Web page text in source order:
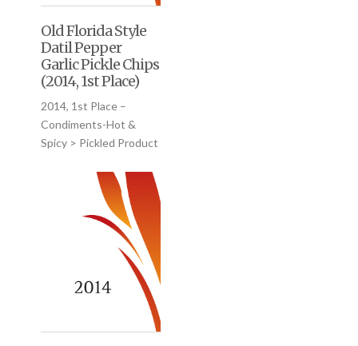
Old Florida Style
Datil Pepper
Garlic Pickle Chips
(2014, 1st Place)
2014, 1st Place –
Condiments-Hot &
Spicy > Pickled Product